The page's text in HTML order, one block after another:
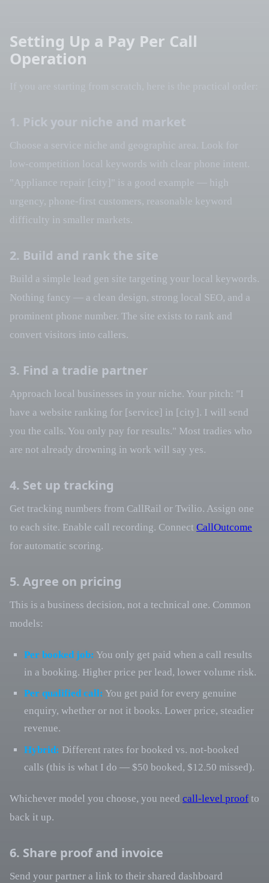
Setting Up a Pay Per Call
Operation
If you are starting from scratch, here is the practical order:
1. Pick your niche and market
Choose a service niche and geographic area. Look for
low-competition local keywords with clear phone intent.
"Appliance repair [city]" is a good example — high
urgency, phone-first customers, reasonable keyword
difficulty in smaller markets.
2. Build and rank the site
Build a simple lead gen site targeting your local keywords.
Nothing fancy — a clean design, strong local SEO, and a
prominent phone number. The site exists to rank and
convert visitors into callers.
3. Find a tradie partner
Approach local businesses in your niche. Your pitch: "I
have a website ranking for [service] in [city]. I will send
you the calls. You only pay for results." Most tradies who
are not already drowning in work will say yes.
4. Set up tracking
Get tracking numbers from CallRail or Twilio. Assign one
to each site. Enable call recording. Connect CallOutcome
for automatic scoring.
5. Agree on pricing
This is a business decision, not a technical one. Common
models:
Per booked job: You only get paid when a call results
in a booking. Higher price per lead, lower volume risk.
Per qualified call: You get paid for every genuine
enquiry, whether or not it books. Lower price, steadier
revenue.
Hybrid: Different rates for booked vs. not-booked
calls (this is what I do — $50 booked, $12.50 missed).
Whichever model you choose, you need call-level proof to
back it up.
6. Share proof and invoice
Send your partner a link to their shared dashboard